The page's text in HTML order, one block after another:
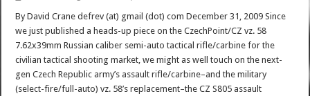
By David Crane defrev (at) gmail (dot) com December 31, 2009 Since
we just published a heads-up piece on the CzechPoint/CZ vz. 58
7.62x39mm Russian caliber semi-auto tactical rifle/carbine for the
civilian tactical shooting market, we might as well touch on the next-
gen Czech Republic army’s assault rifle/carbine–and the military
(select-fire/full-auto) vz. 58’s replacement–the CZ S805 assault